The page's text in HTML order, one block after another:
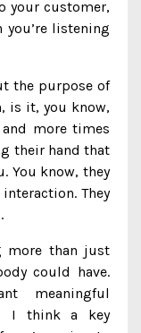
your customer,
listening
the purpose of
is it, you know,
more times
their hand that
You know, they
They
more than just
could have.
meaningful
I think a key